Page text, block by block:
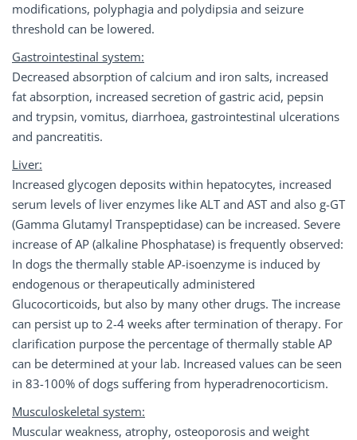
modifications, polyphagia and polydipsia and seizure
threshold can be lowered.
Gastrointestinal system:
Decreased absorption of calcium and iron salts, increased
fat absorption, increased secretion of gastric acid, pepsin
and trypsin, vomitus, diarrhoea, gastrointestinal ulcerations
and pancreatitis.
Liver:
Increased glycogen deposits within hepatocytes, increased
serum levels of liver enzymes like ALT and AST and also g-GT
(Gamma Glutamyl Transpeptidase) can be increased. Severe
increase of AP (alkaline Phosphatase) is frequently observed:
In dogs the thermally stable AP-isoenzyme is induced by
endogenous or therapeutically administered
Glucocorticoids, but also by many other drugs. The increase
can persist up to 2-4 weeks after termination of therapy. For
clarification purpose the percentage of thermally stable AP
can be determined at your lab. Increased values can be seen
in 83-100% of dogs suffering from hyperadrenocorticism.
Musculoskeletal system:
Muscular weakness, atrophy, osteoporosis and weight